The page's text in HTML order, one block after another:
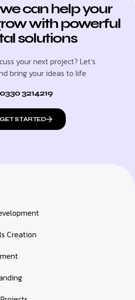
can help your
with powerful
solutions
your next project? Let’s
bring your ideas to life
0330 3214219
GET STARTED
Creation